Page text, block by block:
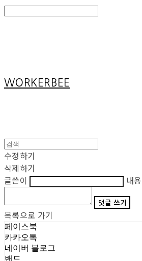
WORKERBEE
수정하기
삭제하기
글쓴이
내용
댓글 쓰기
목록으로 가기
페이스북
카카오톡
네이버 블로그
밴드